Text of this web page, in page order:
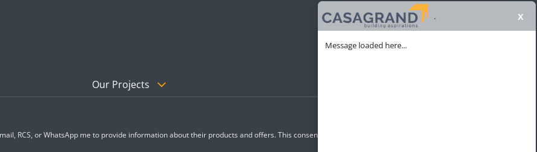
Our Projects
RCS, or WhatsApp me to provide information about their products and offers. This consent overrides any registration for DNC /
x
.
Message loaded here...